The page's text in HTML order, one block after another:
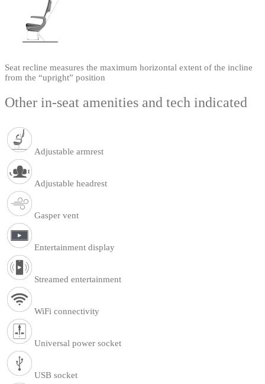
Seat recline measures the maximum horizontal extent of the incline
from the “upright” position
Other in-seat amenities and tech indicated
Adjustable armrest
Adjustable headrest
Gasper vent
Entertainment display
Streamed entertainment
WiFi connectivity
Universal power socket
USB socket